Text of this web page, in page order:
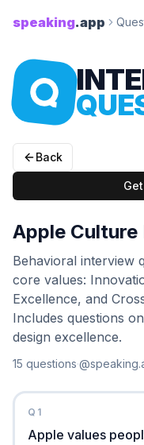
speaking.app
Back
Apple
Behavioral interview
core values:
Excellence, and
Includes questions
design excellence.
15 questions·
Q 1
Apple values